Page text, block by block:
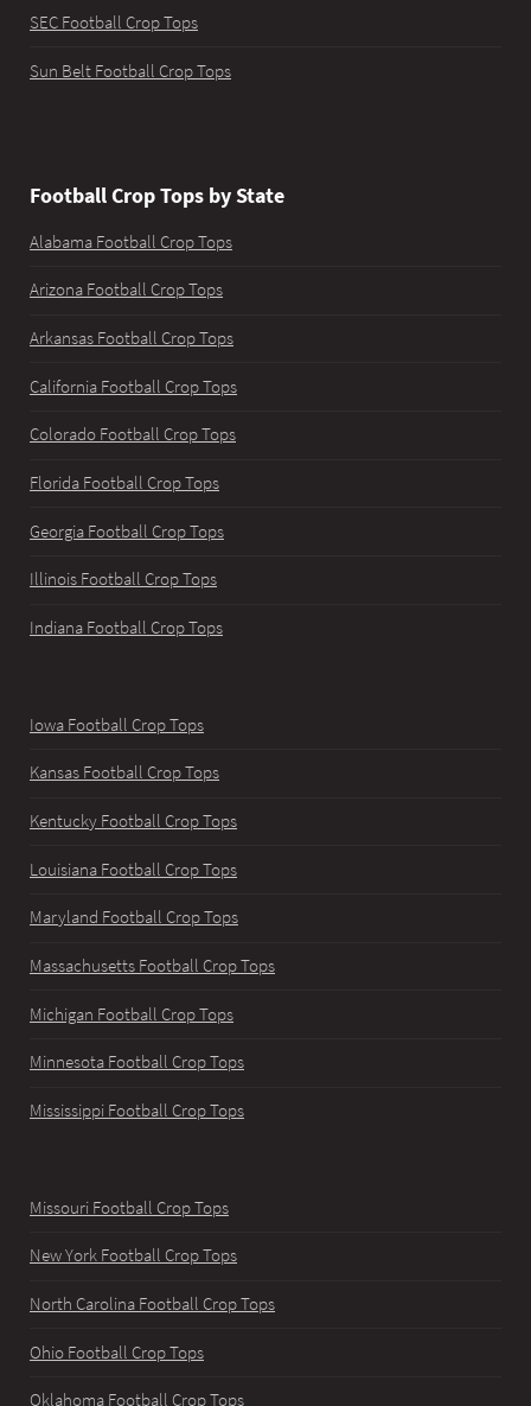
SEC Football Crop Tops
Sun Belt Football Crop Tops
Football Crop Tops by State
Alabama Football Crop Tops
Arizona Football Crop Tops
Arkansas Football Crop Tops
California Football Crop Tops
Colorado Football Crop Tops
Florida Football Crop Tops
Georgia Football Crop Tops
Illinois Football Crop Tops
Indiana Football Crop Tops
Iowa Football Crop Tops
Kansas Football Crop Tops
Kentucky Football Crop Tops
Louisiana Football Crop Tops
Maryland Football Crop Tops
Massachusetts Football Crop Tops
Michigan Football Crop Tops
Minnesota Football Crop Tops
Mississippi Football Crop Tops
Missouri Football Crop Tops
New York Football Crop Tops
North Carolina Football Crop Tops
Ohio Football Crop Tops
Oklahoma Football Crop Tops